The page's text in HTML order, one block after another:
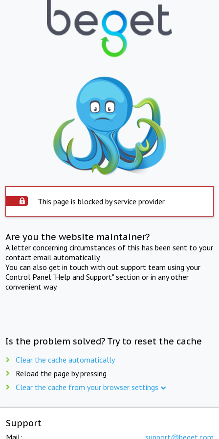
This page is blocked by service provider
Are you the website maintainer?
A letter concerning circumstances of this has been sent to your
contact email automatically.
You can also get in touch with out support team using your
Control Panel "Help and Support" section or in any other
convenient way.
Is the problem solved? Try to reset the cache
Clear the cache automatically
Reload the page by pressing
Clear the cache from your browser settings
Support
Mail: support@beget.com